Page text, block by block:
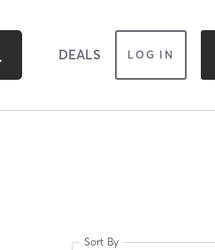
DEALS LOG IN
Sort By